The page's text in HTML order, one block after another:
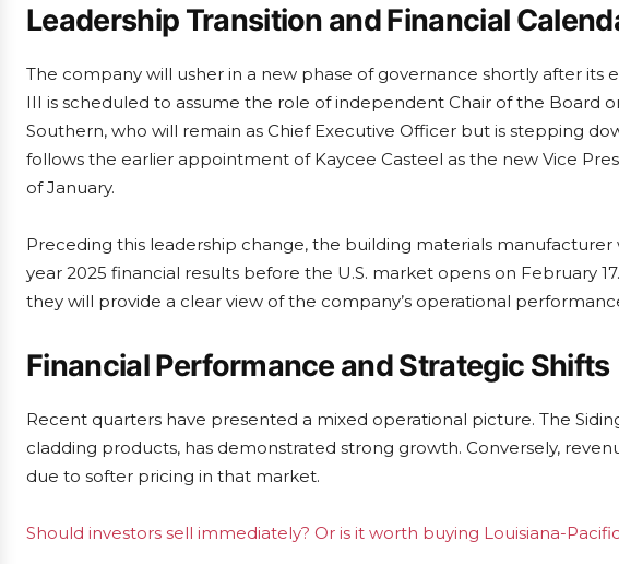
Leadership Transition and Financial
The company will usher in a new phase of governance shortly after its
III is scheduled to assume the role of independent Chair of the Board
Southern, who will remain as Chief Executive Officer but is stepping
follows the earlier appointment of Kaycee Casteel as the new Vice
of January.
Preceding this leadership change, the building materials
year 2025 financial results before the U.S. market opens on February
they will provide a clear view of the company’s operational
Financial Performance and Strategic Shifts
Recent quarters have presented a mixed operational picture. The
cladding products, has demonstrated strong growth. Conversely,
due to softer pricing in that market.
Should investors sell immediately? Or is it worth buying Louisiana-